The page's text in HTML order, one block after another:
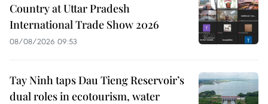
Country at Uttar Pradesh
International Trade Show 2026
08/08/2026 09:53
Tay Ninh taps Dau Tieng Reservoir’s
dual roles in ecotourism, water